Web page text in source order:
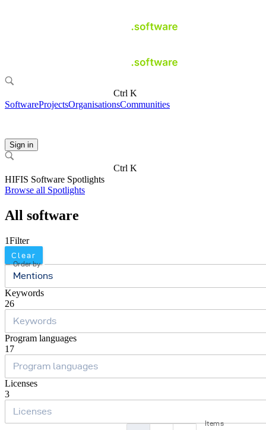
Ctrl K
SoftwareProjectsOrganisationsCommunities
Sign in
Ctrl K
HIFIS Software Spotlights
Browse all Spotlights
All software
1Filter
Clear
Order by
Mentions
Keywords
26
Program languages
17
Licenses
3
Items